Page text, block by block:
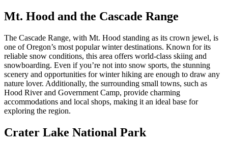
Mt. Hood and the Cascade Range
The Cascade Range, with Mt. Hood standing as its crown jewel, is
one of Oregon’s most popular winter destinations. Known for its
reliable snow conditions, this area offers world-class skiing and
snowboarding. Even if you’re not into snow sports, the stunning
scenery and opportunities for winter hiking are enough to draw any
nature lover. Additionally, the surrounding small towns, such as
Hood River and Government Camp, provide charming
accommodations and local shops, making it an ideal base for
exploring the region.
Crater Lake National Park